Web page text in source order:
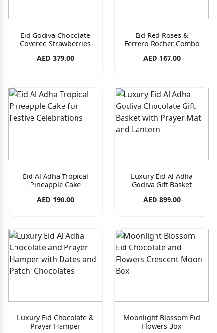
Eid Godiva Chocolate
Covered Strawberries
AED 379.00
Eid Red Roses &
Ferrero Rocher Combo
AED 167.00
Eid Al Adha Tropical
Pineapple Cake
AED 190.00
Luxury Eid Al Adha
Godiva Gift Basket
AED 899.00
Luxury Eid Chocolate &
Prayer Hamper
Moonlight Blossom Eid
Flowers Box